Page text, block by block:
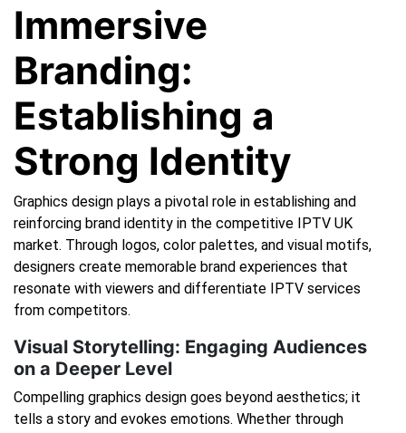
Immersive
Branding:
Establishing a
Strong Identity
Graphics design plays a pivotal role in establishing and
reinforcing brand identity in the competitive IPTV UK
market. Through logos, color palettes, and visual motifs,
designers create memorable brand experiences that
resonate with viewers and differentiate IPTV services
from competitors.
Visual Storytelling: Engaging Audiences
on a Deeper Level
Compelling graphics design goes beyond aesthetics; it
tells a story and evokes emotions. Whether through